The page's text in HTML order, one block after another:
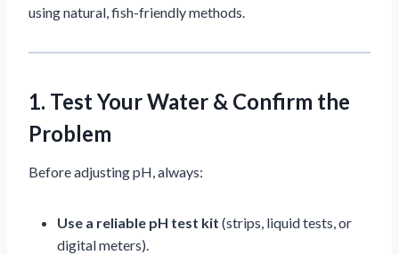
using natural, fish-friendly methods.
1. Test Your Water & Confirm the
Problem
Before adjusting pH, always:
Use a reliable pH test kit (strips, liquid tests, or
digital meters).